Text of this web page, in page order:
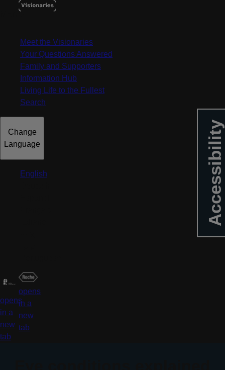
Accessibility
MENU
Meet the Visionaries
Your Questions Answered
Family and Supporters
Information Hub
Living Life to the Fullest
Search
Change
Language
English
opens
in a
new
tab
opens
in a
new
tab